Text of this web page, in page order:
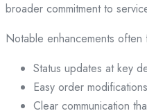
broader commitment to
Notable enhancements often
Status updates at key
Easy order
Clear communication